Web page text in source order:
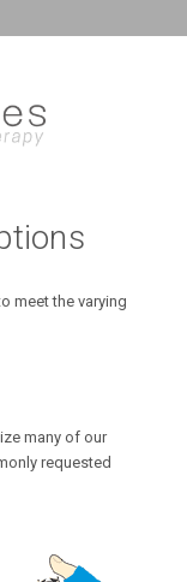
meet the varying
many of our
requested